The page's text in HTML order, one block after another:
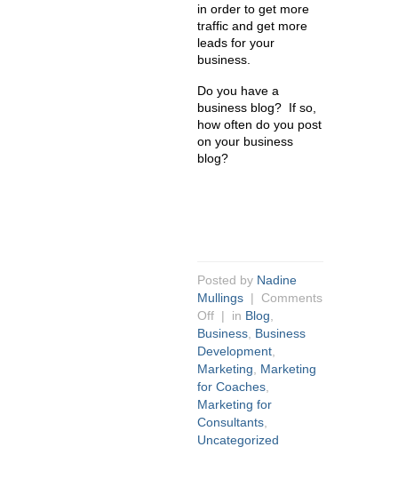
in order to get more
traffic and get more
leads for your
business.
Do you have a
business blog? If so,
how often do you post
on your business
blog?
Posted by Nadine
Mullings | Comments
Off | in Blog
Business Business
Development
Marketing
Marketing
for Coaches
Marketing for
Consultants
Uncategorized